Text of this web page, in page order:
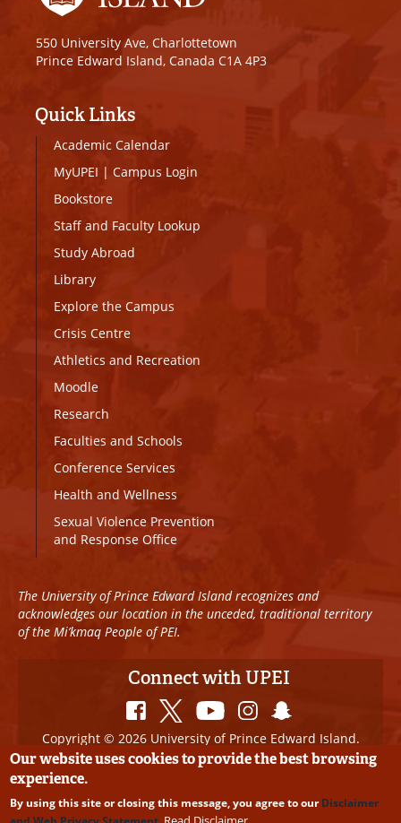
550 University Ave, Charlottetown
Prince Edward Island, Canada C1A 4P3
Quick Links
Academic Calendar
MyUPEI | Campus Login
Bookstore
Staff and Faculty Lookup
Study Abroad
Library
Explore the Campus
Crisis Centre
Athletics and Recreation
Moodle
Research
Faculties and Schools
Conference Services
Health and Wellness
Sexual Violence Prevention
and Response Office
The University of Prince Edward Island recognizes and
acknowledges our location in the unceded, traditional territory
of the Mi’kmaq People of PEI.
Connect with UPEI
Copyright © 2026 University of Prince Edward Island.
All Rights Reserved
Disclaimer
Edits
Our website uses cookies to provide the best browsing
experience.
By using this site or closing this message, you agree to ourDisclaimer